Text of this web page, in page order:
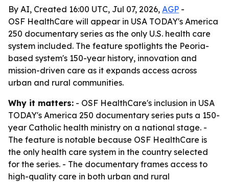
By AI, Created 16:00 UTC, Jul 07, 2026, AGP -
OSF HealthCare will appear in USA TODAY's America
250 documentary series as the only U.S. health care
system included. The feature spotlights the Peoria-
based system's 150-year history, innovation and
mission-driven care as it expands access across
urban and rural communities.
Why it matters: - OSF HealthCare's inclusion in USA
TODAY's America 250 documentary series puts a 150-
year Catholic health ministry on a national stage. -
The feature is notable because OSF HealthCare is
the only health care system in the country selected
for the series. - The documentary frames access to
high-quality care in both urban and rural